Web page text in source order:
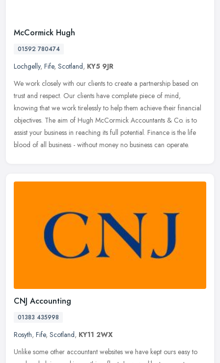
McCormick Hugh
01592 780474
Lochgelly, Fife, Scotland, KY5 9JR
We work closely with our clients to create a partnership based on
trust and respect. Our clients have complete piece of mind,
knowing that we work tirelessly to help them achieve their financial
objectives. The aim of Hugh McCormick Accountants & Co. is to
assist your business in reaching its full potential. Finance is the life
blood of all business - without money no business can operate.
CNJ Accounting
01383 435998
Rosyth, Fife, Scotland, KY11 2WX
Unlike some other accountant websites we have kept ours easy to